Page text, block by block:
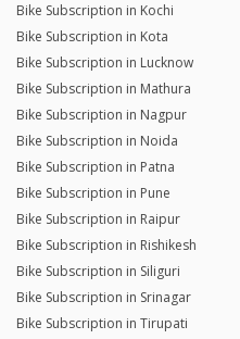
Bike Subscription in Kochi
Bike Subscription in Kota
Bike Subscription in Lucknow
Bike Subscription in Mathura
Bike Subscription in Nagpur
Bike Subscription in Noida
Bike Subscription in Patna
Bike Subscription in Pune
Bike Subscription in Raipur
Bike Subscription in Rishikesh
Bike Subscription in Siliguri
Bike Subscription in Srinagar
Bike Subscription in Tirupati